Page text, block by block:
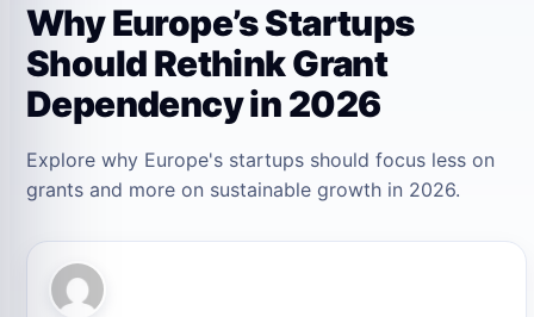
Why Europe’s Startups
Should Rethink Grant
Dependency in 2026
Explore why Europe's startups should focus less on
grants and more on sustainable growth in 2026.